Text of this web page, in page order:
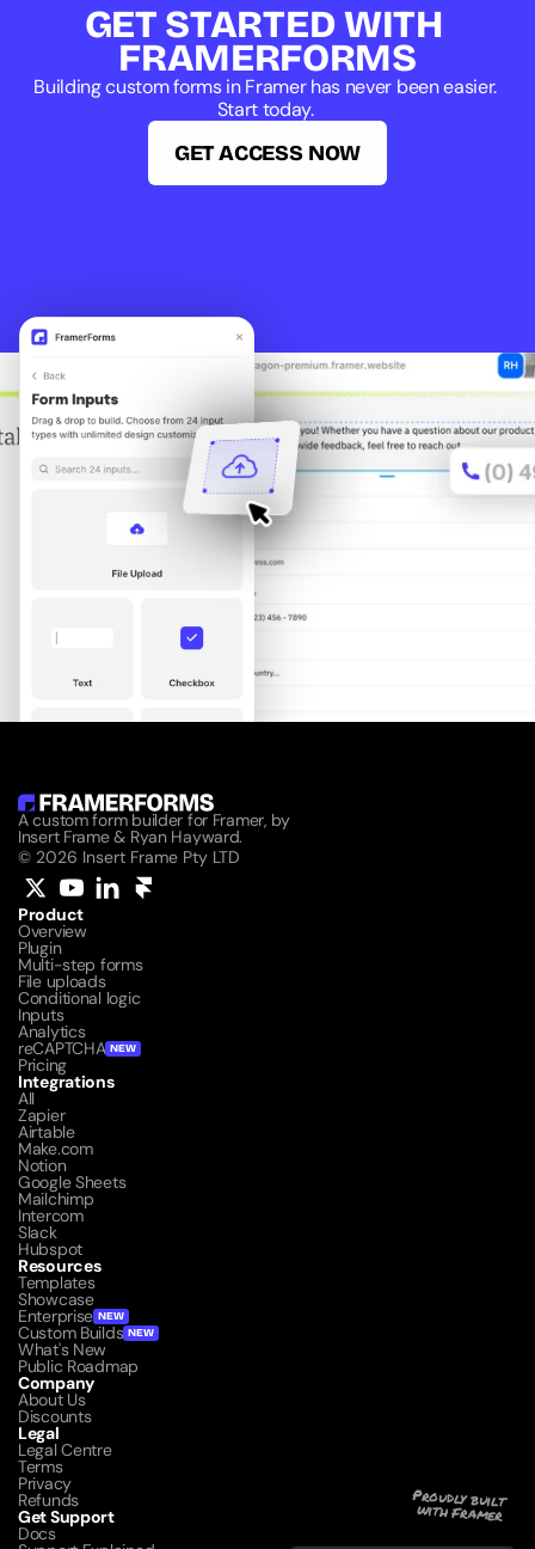
GET STARTED WITH
FRAMERFORMS
Building custom forms in Framer has never been easier.
Start today.
GET ACCESS NOW
A custom form builder for Framer, by
Insert Frame & Ryan Hayward.
© 2026 Insert Frame Pty LTD
Product
Overview
Plugin
Multi-step forms
File uploads
Conditional logic
Inputs
Analytics
reCAPTCHA NEW
Pricing
Integrations
All
Zapier
Airtable
Make.com
Notion
Google Sheets
Mailchimp
Intercom
Slack
Hubspot
Resources
Templates
Showcase
Enterprise NEW
Custom Builds NEW
What's New
Public Roadmap
Company
About Us
Discounts
Legal
Legal Centre
Terms
Privacy
Refunds
Get Support
Docs
Proudly built
with Framer